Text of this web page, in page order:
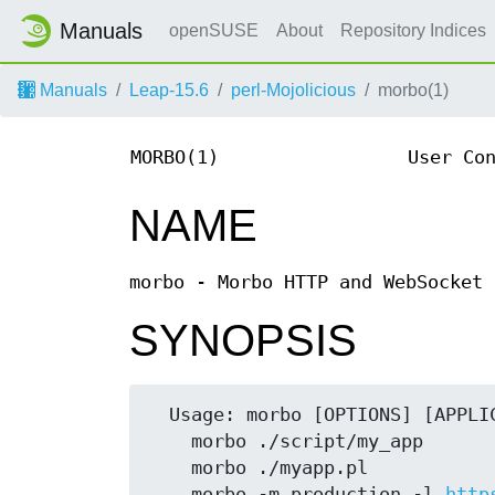
Manuals openSUSE About Repository Indices
Manuals Leap-15.6 perl-Mojolicious morbo(1)
MORBO(1) User
NAME
morbo - Morbo HTTP and
SYNOPSIS